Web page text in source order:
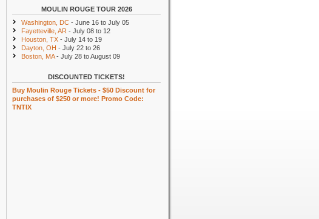
MOULIN ROUGE TOUR 2026
Washington, DC - June 16 to July 05
Fayetteville, AR - July 08 to 12
Houston, TX - July 14 to 19
Dayton, OH - July 22 to 26
Boston, MA- July 28 to August 09
DISCOUNTED TICKETS!
Buy Moulin Rouge Tickets - $50 Discount for
purchases of $250 or more! Promo Code:
TNTIX